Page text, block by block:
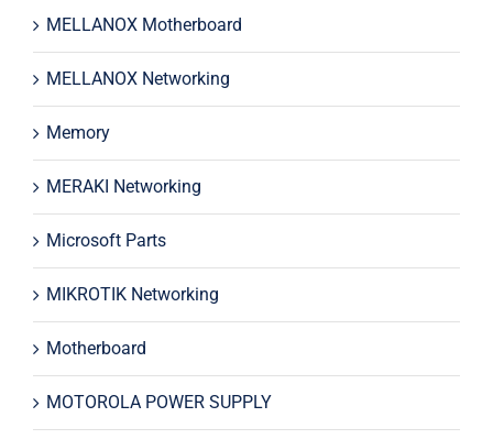
MELLANOX Motherboard
MELLANOX Networking
Memory
MERAKI Networking
Microsoft Parts
MIKROTIK Networking
Motherboard
MOTOROLA POWER SUPPLY